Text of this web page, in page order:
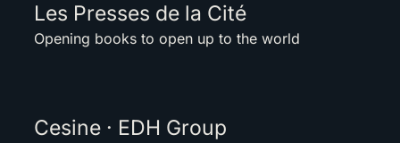
Les Presses de la Cité
Opening books to open up to the world
Cesine · EDH Group